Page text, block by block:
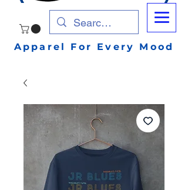
Apparel For Every Mood